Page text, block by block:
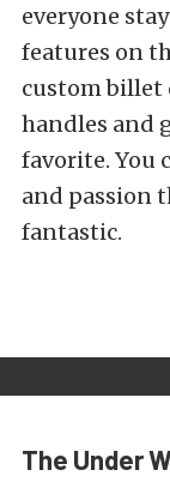
everyone
features on
custom billet
handles and
favorite. You
and passion
fantastic.
The Under